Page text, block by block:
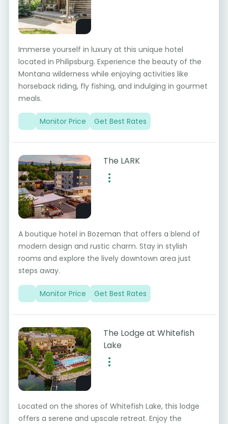
Immerse yourself in luxury at this unique hotel
located in Philipsburg. Experience the beauty of the
Montana wilderness while enjoying activities like
horseback riding, fly fishing, and indulging in gourmet
meals.
Monitor Price Get Best Rates
The LARK
A boutique hotel in Bozeman that offers a blend of
modern design and rustic charm. Stay in stylish
rooms and explore the lively downtown area just
steps away.
Monitor Price Get Best Rates
The Lodge at Whitefish
Lake
Located on the shores of Whitefish Lake, this lodge
offers a serene and upscale retreat. Enjoy the